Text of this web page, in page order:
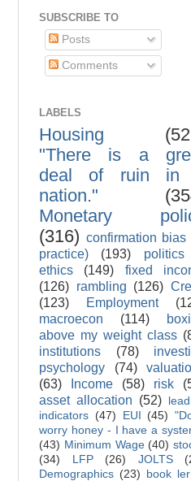
SUBSCRIBE TO
Posts
Comments
LABELS
Housing
"There is a
deal of ruin in
nation."
Monetary
(316) confirmation bias
practice)
(193)
ethics
(149)
fixed
(126) rambling (126)
(123)
Employment
macroecon
(114)
above my weight class
institutions
(78)
psychology
(74)
(63)
Income (58) risk
asset allocation (52)
indicators (47) EUI (45)
worry honey - I have a
(43) Minimum Wage (40)
(34)
LFP (26) JOLTS
Demographics (23) book